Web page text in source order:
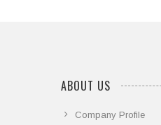
ABOUT US
Company Profile